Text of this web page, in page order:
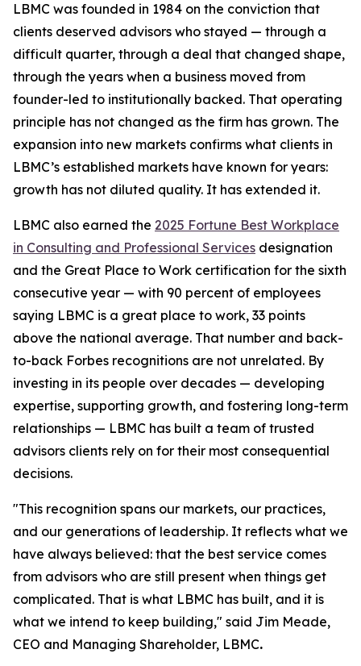
LBMC was founded in 1984 on the conviction that
clients deserved advisors who stayed — through a
difficult quarter, through a deal that changed shape,
through the years when a business moved from
founder-led to institutionally backed. That operating
principle has not changed as the firm has grown. The
expansion into new markets confirms what clients in
LBMC’s established markets have known for years:
growth has not diluted quality. It has extended it.
LBMC also earned the 2025 Fortune Best Workplace
in Consulting and Professional Services designation
and the Great Place to Work certification for the sixth
consecutive year — with 90 percent of employees
saying LBMC is a great place to work, 33 points
above the national average. That number and back-
to-back Forbes recognitions are not unrelated. By
investing in its people over decades — developing
expertise, supporting growth, and fostering long-term
relationships — LBMC has built a team of trusted
advisors clients rely on for their most consequential
decisions.
"This recognition spans our markets, our practices,
and our generations of leadership. It reflects what we
have always believed: that the best service comes
from advisors who are still present when things get
complicated. That is what LBMC has built, and it is
what we intend to keep building," said Jim Meade,
CEO and Managing Shareholder, LBMC.